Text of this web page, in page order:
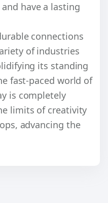
have a lasting
connections
of industries
its standing
fast-paced world of
is completely
limits of creativity
advancing the